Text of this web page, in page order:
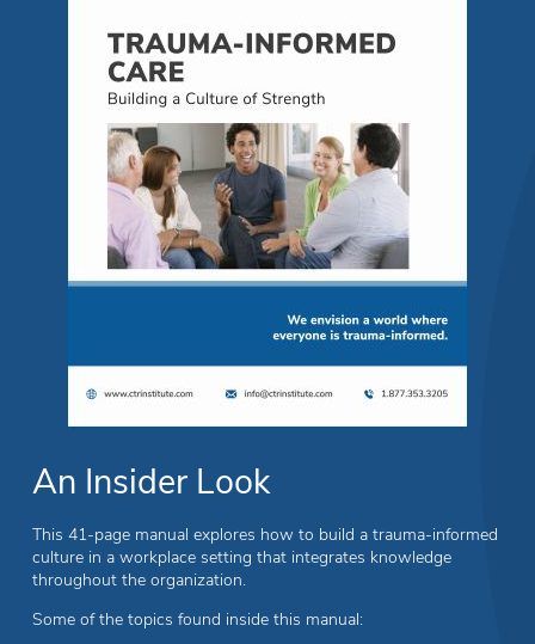
An Insider Look
This 41-page manual explores how to build a trauma-informed
culture in a workplace setting that integrates knowledge
throughout the organization.
Some of the topics found inside this manual: